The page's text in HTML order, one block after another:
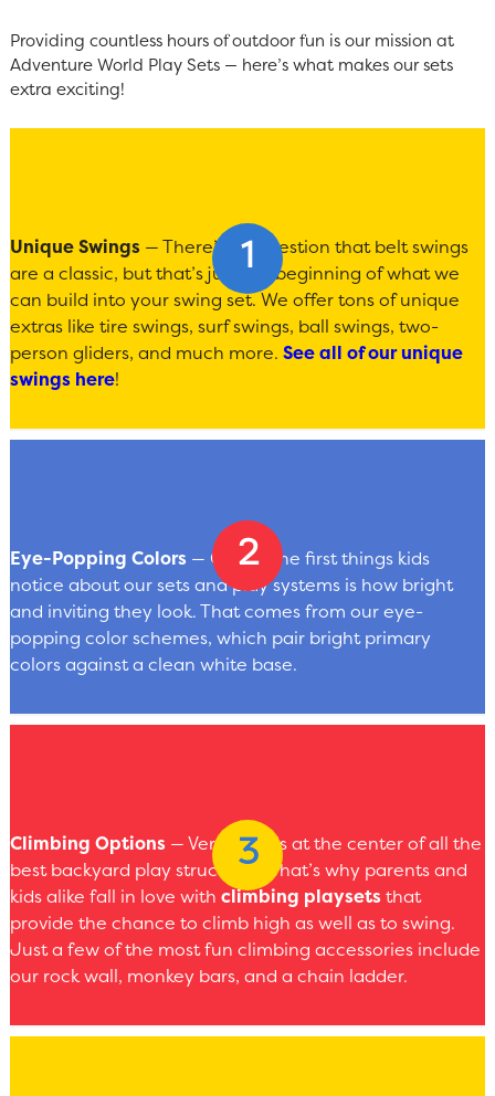
Providing countless hours of outdoor fun is our mission at
Adventure World Play Sets — here’s what makes our sets
extra exciting!
Unique Swings— There’s no question that belt swings
are a classic, but that’s just the beginning of what we
can build into your swing set. We offer tons of unique
extras like tire swings, surf swings, ball swings, two-
person gliders, and much more. See all of our unique
swings here!
Eye-Popping Colors — One of the first things kids
notice about our sets and play systems is how bright
and inviting they look. That comes from our eye-
popping color schemes, which pair bright primary
colors against a clean white base.
Climbing Options— Versatility is at the center of all the
best backyard play structures. That’s why parents and
kids alike fall in love with climbing playsetsthat
provide the chance to climb high as well as to swing.
Just a few of the most fun climbing accessories include
our rock wall, monkey bars, and a chain ladder.